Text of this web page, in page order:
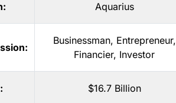
Aquarius
Businessman, Entrepreneur,
Financier, Investor
$16.7 Billion